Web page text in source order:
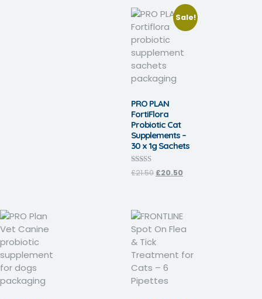
Sale!
PRO PLAN
FortiFlora
Probiotic Cat
Supplements –
30 x 1g Sachets
Rated
4.30
£21.50 £20.50